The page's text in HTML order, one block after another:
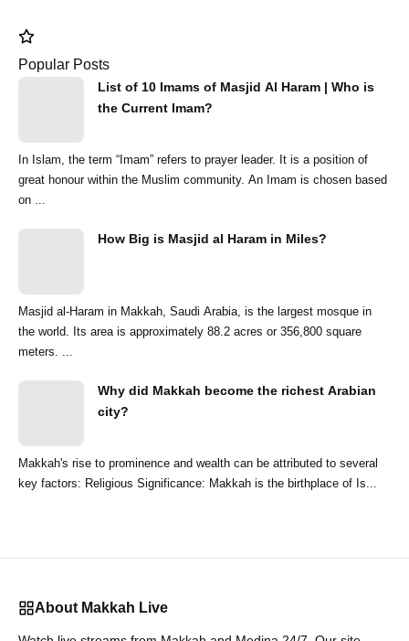
Popular Posts
List of 10 Imams of Masjid Al Haram | Who is
the Current Imam?
In Islam, the term “Imam” refers to prayer leader. It is a position of
great honour within the Muslim community. An Imam is chosen based
on ...
How Big is Masjid al Haram in Miles?
Masjid al-Haram in Makkah, Saudi Arabia, is the largest mosque in
the world. Its area is approximately 88.2 acres or 356,800 square
meters. ...
Why did Makkah become the richest Arabian
city?
Makkah's rise to prominence and wealth can be attributed to several
key factors: Religious Significance: Makkah is the birthplace of Is...
About Makkah Live